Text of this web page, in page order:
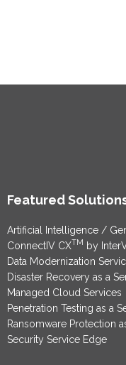
Featured
Artificial Intelligence /
ConnectIV CXTM by
Data Modernization
Disaster Recovery as a
Managed Cloud Services
Penetration Testing as a
Ransomware Protection
Security Service Edge